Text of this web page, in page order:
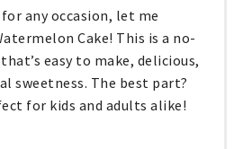
any occasion, let me
Cake! This is a no-
easy to make, delicious,
sweetness. The best part?
for kids and adults alike!